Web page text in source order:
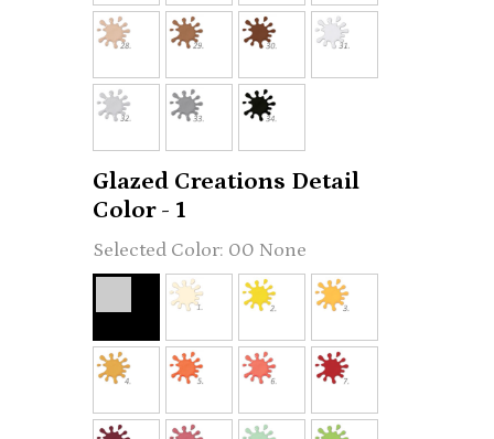
Glazed Creations Detail
Color - 1
00 None